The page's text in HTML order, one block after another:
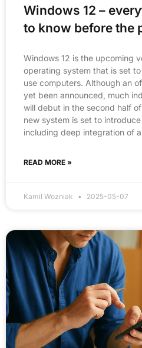
Windows 12 –
to know before the
Windows 12 is the upcoming
operating system that is set
use computers. Although an
yet been announced, much
will debut in the second half
new system is set to
including deep integration of
READ MORE »
Kamil Wozniak 2025-05-07